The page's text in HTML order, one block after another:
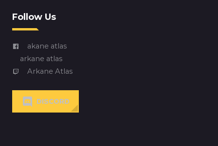
Follow Us
akane atlas
arkane atlas
Arkane Atlas
DISCORD